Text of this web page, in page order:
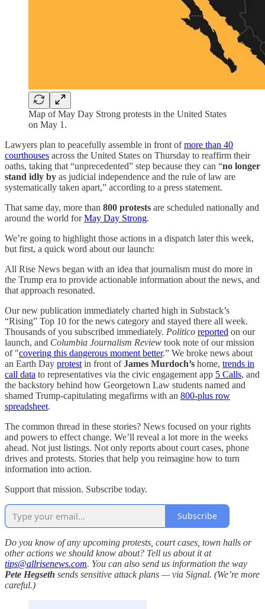
Map of May Day Strong protests in the United States
on May 1.
Lawyers plan to peacefully assemble in front ofmore than 40
courthouses across the United States on Thursday to reaffirm their
oaths, taking that “unprecedented” step because they can “no longer
stand idly by as judicial independence and the rule of law are
systematically taken apart,” according to a press statement.
That same day, more than 800 protests are scheduled nationally and
around the world forMay Day Strong.
We’re going to highlight those actions in a dispatch later this week,
but first, a quick word about our launch:
All Rise News began with an idea that journalism must do more in
the Trump era to provide actionable information about the news, and
that approach resonated.
Our new publication immediately charted high in Substack’s
“Rising” Top 10 for the news category and stayed there all week.
Thousands of you subscribed immediately. Politico reported on our
launch, and Columbia Journalism Review took note of our mission
of "covering this dangerous moment better.” We broke news about
an Earth Day protest in front ofJames Murdoch’s home, trends in
call data to representatives via the civic engagement app 5 Calls, and
the backstory behind how Georgetown Law students named and
shamed Trump-capitulating megafirms with an 800-plus row
spreadsheet.
The common thread in these stories? News focused on your rights
and powers to effect change. We’ll reveal a lot more in the weeks
ahead. Not just listings. Not only reports about court cases, phone
drives and protests. Stories that help you reimagine how to turn
information into action.
Support that mission. Subscribe today.
Subscribe
Do you know of any upcoming protests, court cases, town halls or
other actions we should know about? Tell us about it at
tips@allrisenews.com. You can also send us information the way
Pete Hegseth sends sensitive attack plans — via Signal. (We’re more
careful.)